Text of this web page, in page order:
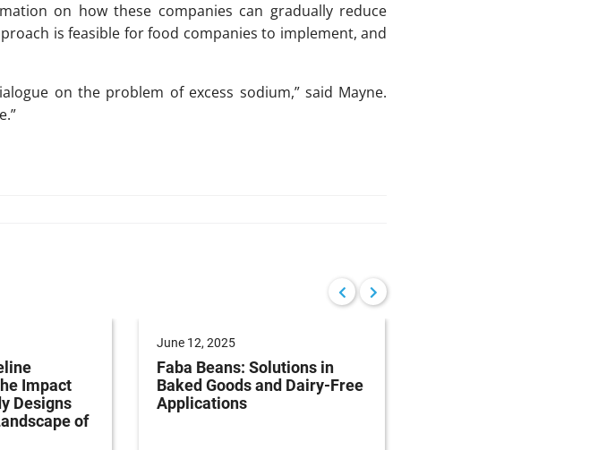
on how these companies can gradually reduce
is feasible for food companies to implement, and
on the problem of excess sodium,” said Mayne.
Impact
Designs
of
June 12, 2025
Faba Beans: Solutions in
Baked Goods and Dairy-Free
Applications